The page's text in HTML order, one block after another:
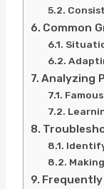
Common
Analyzing